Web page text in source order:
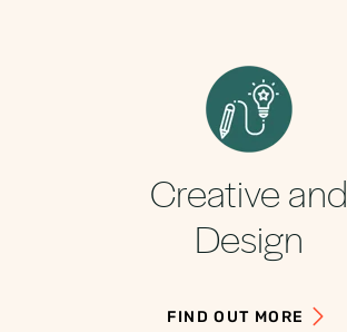
Creative and
Design
FIND OUT MORE